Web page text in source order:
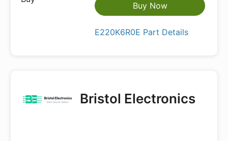
Buy Now
E220K6R0E Part Details
Bristol Electronics